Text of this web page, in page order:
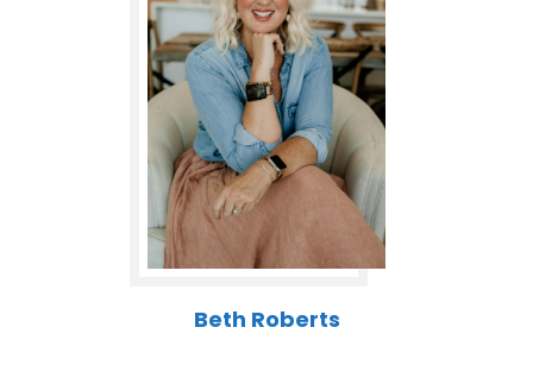
Beth Roberts